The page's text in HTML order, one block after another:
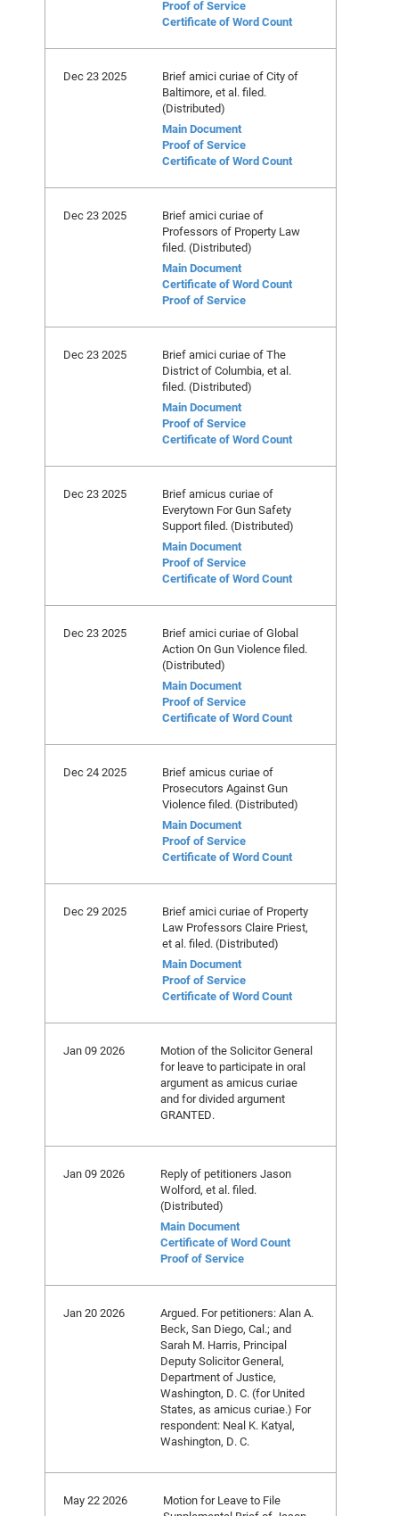
Proof of Service
Certificate of Word Count
Dec 23 2025
Brief amici curiae of City of
Baltimore, et al. filed.
(Distributed)
Main Document
Proof of Service
Certificate of Word Count
Dec 23 2025
Brief amici curiae of
Professors of Property Law
filed. (Distributed)
Main Document
Certificate of Word Count
Proof of Service
Dec 23 2025
Brief amici curiae of The
District of Columbia, et al.
filed. (Distributed)
Main Document
Proof of Service
Certificate of Word Count
Dec 23 2025
Brief amicus curiae of
Everytown For Gun Safety
Support filed. (Distributed)
Main Document
Proof of Service
Certificate of Word Count
Dec 23 2025
Brief amici curiae of Global
Action On Gun Violence filed.
(Distributed)
Main Document
Proof of Service
Certificate of Word Count
Dec 24 2025
Brief amicus curiae of
Prosecutors Against Gun
Violence filed. (Distributed)
Main Document
Proof of Service
Certificate of Word Count
Dec 29 2025
Brief amici curiae of Property
Law Professors Claire Priest,
et al. filed. (Distributed)
Main Document
Proof of Service
Certificate of Word Count
Jan 09 2026
Motion of the Solicitor General
for leave to participate in oral
argument as amicus curiae
and for divided argument
GRANTED.
Jan 09 2026
Reply of petitioners Jason
Wolford, et al. filed.
(Distributed)
Main Document
Certificate of Word Count
Proof of Service
Jan 20 2026
Argued. For petitioners: Alan A.
Beck, San Diego, Cal.; and
Sarah M. Harris, Principal
Deputy Solicitor General,
Department of Justice,
Washington, D. C. (for United
States, as amicus curiae.) For
respondent: Neal K. Katyal,
Washington, D. C.
May 22 2026
Motion for Leave to File